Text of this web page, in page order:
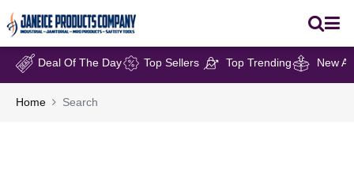
Deal Of The Day Top Sellers Top Trending New
Home Search